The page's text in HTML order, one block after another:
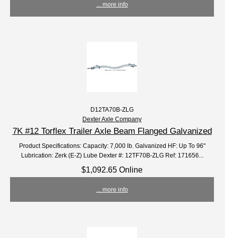
... more info
D12TA70B-ZLG
Dexter Axle Company
7K #12 Torflex Trailer Axle Beam Flanged Galvanized
Product Specifications: Capacity: 7,000 lb. Galvanized HF: Up To 96"
Lubrication: Zerk (E-Z) Lube Dexter #: 12TF70B-ZLG Ref: 171656...
$1,092.65 Online
... more info